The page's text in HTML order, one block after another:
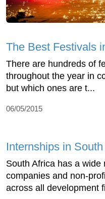
The Best Festivals
There are hundreds of
throughout the year in
but which ones are t...
06/05/2015
Internships in
South Africa has a wide
companies and non-
across all development